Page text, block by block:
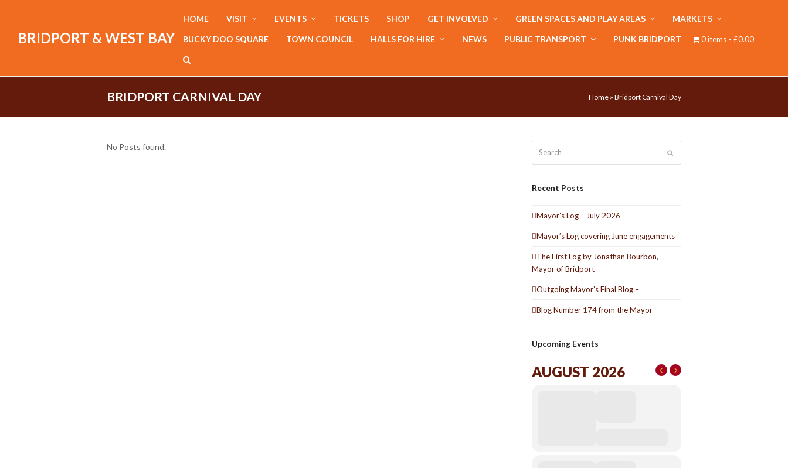
BRIDPORT & WEST BAY
HOME VISIT EVENTS TICKETS SHOP GET INVOLVED GREEN SPACES AND PLAY AREAS MARKETS
BUCKY DOO SQUARE TOWN COUNCIL HALLS FOR HIRE NEWS PUBLIC TRANSPORT PUNK BRIDPORT 0 items £0.00
BRIDPORT CARNIVAL DAY Home » Bridport Carnival Day
No Posts found.
Recent Posts
Mayor’s Log – July 2026
Mayor’s Log covering June engagements
The First Log by Jonathan Bourbon,
Mayor of Bridport
Outgoing Mayor’s Final Blog –
Blog Number 174 from the Mayor –
Upcoming Events
AUGUST 2026